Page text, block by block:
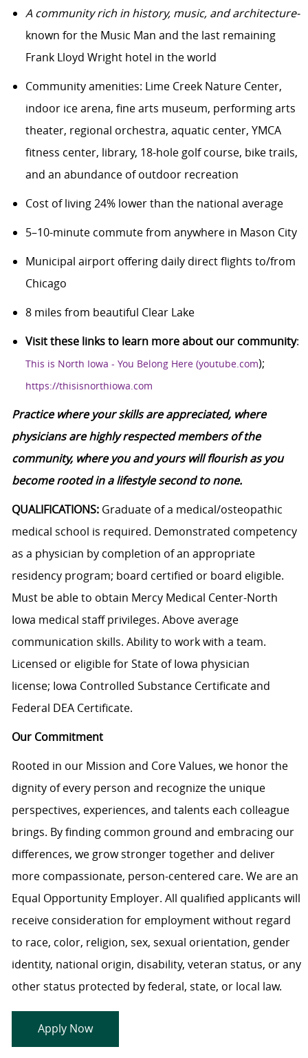
A community rich in history, music, and architecture-
known for the Music Man and the last remaining
Frank Lloyd Wright hotel in the world
Community amenities: Lime Creek Nature Center,
indoor ice arena, fine arts museum, performing arts
theater, regional orchestra, aquatic center, YMCA
fitness center, library, 18-hole golf course, bike trails,
and an abundance of outdoor recreation
Cost of living 24% lower than the national average
5–10-minute commute from anywhere in Mason City
Municipal airport offering daily direct flights to/from
Chicago
8 miles from beautiful Clear Lake
Visit these links to learn more about our community:
This is North Iowa - You Belong Here (youtube.com);
https://thisisnorthiowa.com
Practice where your skills are appreciated, where
physicians are highly respected members of the
community, where you and yours will flourish as you
become rooted in a lifestyle second to none.
QUALIFICATIONS:Graduate of a medical/osteopathic
medical school is required. Demonstrated competency
as a physician by completion of an appropriate
residency program; board certified or board eligible.
Must be able to obtain Mercy Medical Center-North
Iowa medical staff privileges. Above average
communication skills. Ability to work with a team.
Licensed or eligible for State of Iowa physician
license; Iowa Controlled Substance Certificate and
Federal DEA Certificate.
Our Commitment
Rooted in our Mission and Core Values, we honor the
dignity of every person and recognize the unique
perspectives, experiences, and talents each colleague
brings. By finding common ground and embracing our
differences, we grow stronger together and deliver
more compassionate, person-centered care. We are an
Equal Opportunity Employer. All qualified applicants will
receive consideration for employment without regard
to race, color, religion, sex, sexual orientation, gender
identity, national origin, disability, veteran status, or any
other status protected by federal, state, or local law.
Apply Now